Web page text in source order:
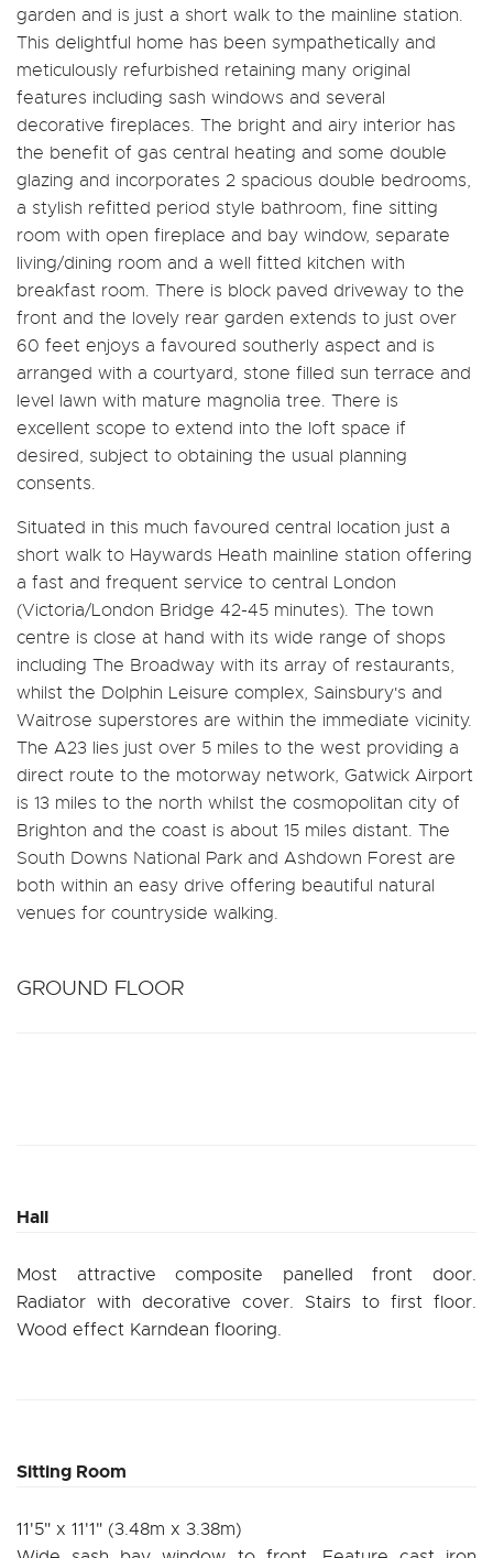
garden and is just a short walk to the mainline station.
This delightful home has been sympathetically and
meticulously refurbished retaining many original
features including sash windows and several
decorative fireplaces. The bright and airy interior has
the benefit of gas central heating and some double
glazing and incorporates 2 spacious double bedrooms,
a stylish refitted period style bathroom, fine sitting
room with open fireplace and bay window, separate
living/dining room and a well fitted kitchen with
breakfast room. There is block paved driveway to the
front and the lovely rear garden extends to just over
60 feet enjoys a favoured southerly aspect and is
arranged with a courtyard, stone filled sun terrace and
level lawn with mature magnolia tree. There is
excellent scope to extend into the loft space if
desired, subject to obtaining the usual planning
consents.
Situated in this much favoured central location just a
short walk to Haywards Heath mainline station offering
a fast and frequent service to central London
(Victoria/London Bridge 42-45 minutes). The town
centre is close at hand with its wide range of shops
including The Broadway with its array of restaurants,
whilst the Dolphin Leisure complex, Sainsbury's and
Waitrose superstores are within the immediate vicinity.
The A23 lies just over 5 miles to the west providing a
direct route to the motorway network, Gatwick Airport
is 13 miles to the north whilst the cosmopolitan city of
Brighton and the coast is about 15 miles distant. The
South Downs National Park and Ashdown Forest are
both within an easy drive offering beautiful natural
venues for countryside walking.
GROUND FLOOR
Hall
Most attractive composite panelled front door.
Radiator with decorative cover. Stairs to first floor.
Wood effect Karndean flooring.
Sitting Room
11'5" x 11'1" (3.48m x 3.38m)